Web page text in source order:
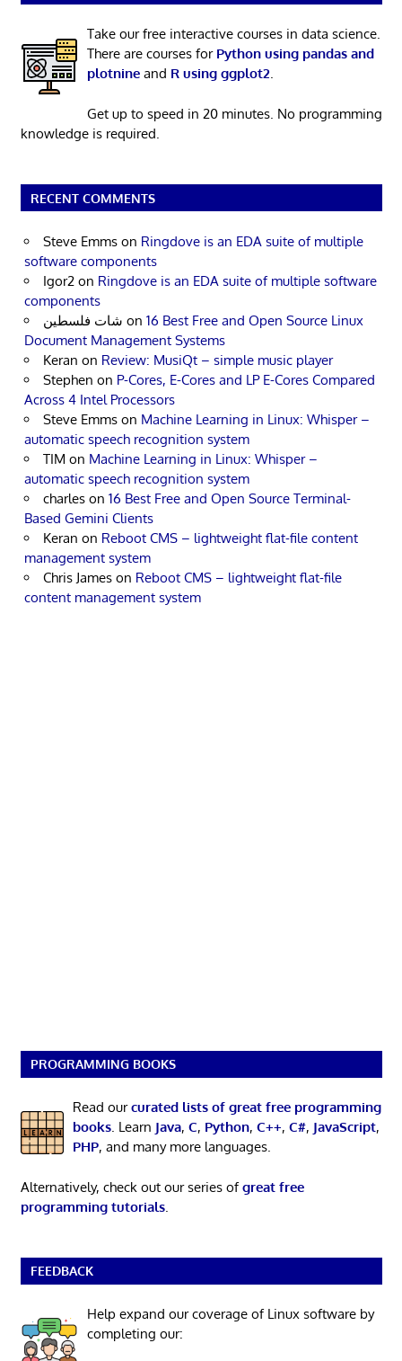
Take our free interactive courses in data science.
There are courses for Python using pandas and
plotnineand R using ggplot2.
Get up to speed in 20 minutes. No programming
knowledge is required.
RECENT COMMENTS
Steve Emms on Ringdove is an EDA suite of multiple
software components
Igor2 on Ringdove is an EDA suite of multiple software
components
شات فلسطين on 16 Best Free and Open Source Linux
Document Management Systems
Keran on Review: MusiQt – simple music player
Stephen on P-Cores, E-Cores and LP E-Cores Compared
Across 4 Intel Processors
Steve Emms on Machine Learning in Linux: Whisper –
automatic speech recognition system
TIM on Machine Learning in Linux: Whisper –
automatic speech recognition system
charles on 16 Best Free and Open Source Terminal-
Based Gemini Clients
Keran on Reboot CMS – lightweight flat-file content
management system
Chris James on Reboot CMS – lightweight flat-file
content management system
PROGRAMMING BOOKS
Read ourcurated lists of great free programming
books. Learn Java, C, Python, C++, C#, JavaScript,
PHP, and many more languages.
Alternatively, check out our series ofgreat free
programming tutorials.
FEEDBACK
Help expand our coverage of Linux software by
completing our: